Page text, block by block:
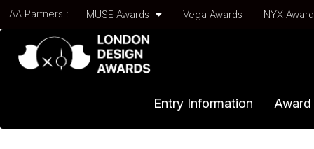
IAA Partners : MUSE Awards Vega Awards NYX
Entry Information